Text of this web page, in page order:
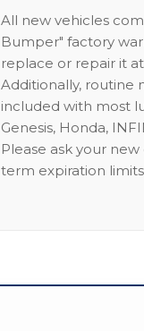
All new vehicles
Bumper" factory
replace or repair it
Additionally, routine
included with most
Genesis, Honda,
Please ask your
term expiration